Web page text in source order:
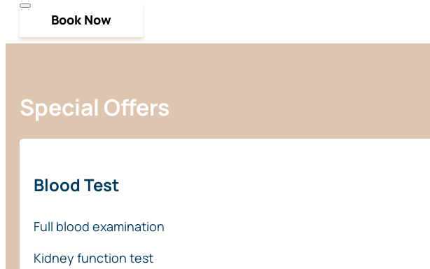
Book Now
Special Offers
Blood Test
Full blood examination
Kidney function test